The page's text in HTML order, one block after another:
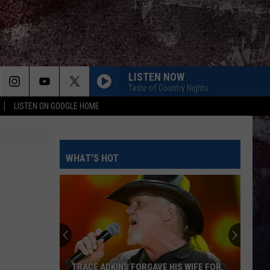
LISTEN ON GOOGLE HOME
LISTEN NOW
Taste of Country Nights
OUTSKIRTS
Shaboozy
AMEN W/ JELLY ROLL
Shaboozy
Where I've Been, Isn't Where I'm Going: The Complete
Jackson
STAR SPANGLED BANNER
Alan Jackson
Genuine: The Alan Jackson Story
Luke
BACK IN THE SADDLE
Luke Combs
WHAT'S HOT
TRACE ADKINS FORGAVE HIS WIFE FOR